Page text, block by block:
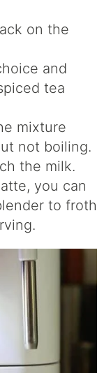
on the
and
tea
mixture
not boiling.
the milk.
you can
to froth